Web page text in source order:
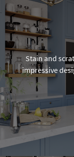
Soft and light
lets you
bath